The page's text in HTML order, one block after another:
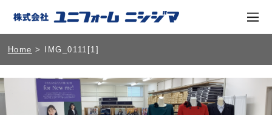
Home > IMG_0111[1]